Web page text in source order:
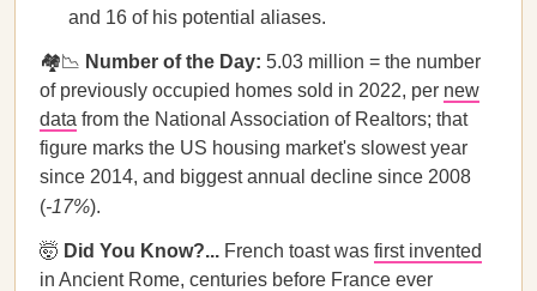
and 16 of his potential aliases.
🏘️📉 Number of the Day: 5.03 million = the number
of previously occupied homes sold in 2022, per new
data from the National Association of Realtors; that
figure marks the US housing market's slowest year
since 2014, and biggest annual decline since 2008
(-17%).
🤯 Did You Know?... French toast was first invented
in Ancient Rome, centuries before France ever